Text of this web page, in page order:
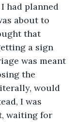
had planned
about to
that
a sign
was meant
the
would
I was
waiting for